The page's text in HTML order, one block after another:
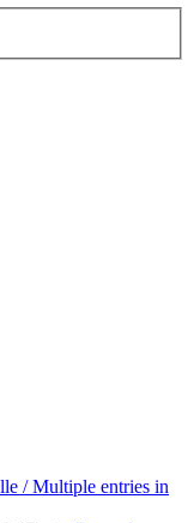
/ Multiple entries in